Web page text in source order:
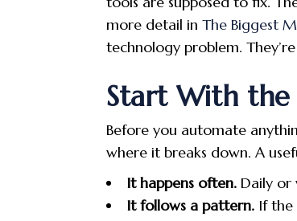
more detail in The Biggest
technology problem.
Start With
Before you automate
where it breaks down. A
It happens often. Daily or
It follows a pattern. If the